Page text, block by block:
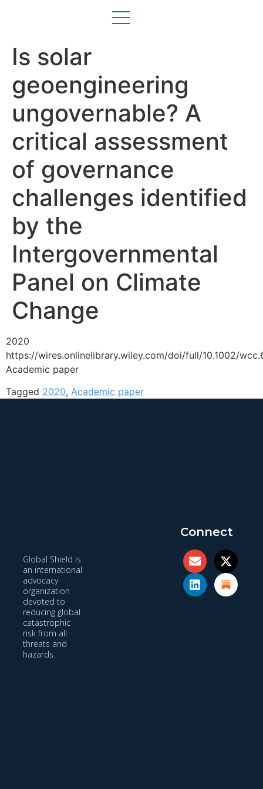
Is solar
geoengineering
ungovernable? A
critical assessment
of governance
challenges identified
by the
Intergovernmental
Panel on Climate
Change
2020
https://wires.onlinelibrary.wiley.com/doi/full/10.1002/
Academic paper
Tagged 2020, Academic paper
Global Shield is
an international
advocacy
organization
devoted to
reducing global
catastrophic
risk from all
threats and
hazards.
Connect